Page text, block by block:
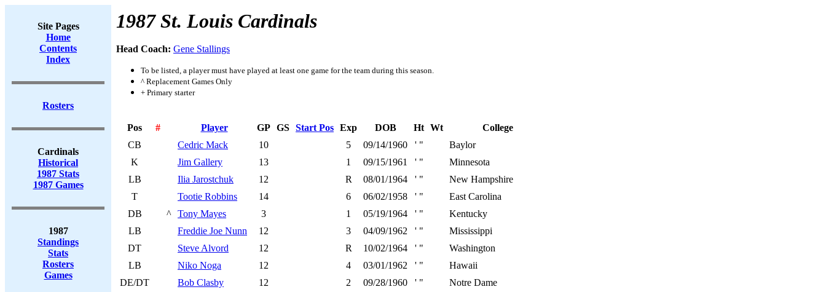
Site Pages
Home
Contents
Index
Rosters
Cardinals
Historical
1987 Stats
1987 Games
1987
Standings
Stats
Rosters
Games
1987 St. Louis Cardinals
Head Coach: Gene Stallings
To be listed, a player must have played at least one game for the team during this season.
^ Replacement Games Only
+ Primary starter
Pos # Player GP GS Start Pos Exp DOB Ht Wt
College
CB
Cedric Mack 10 5 09/14/1960 ' "
Baylor
K
Jim Gallery 13 1 09/15/1961 ' "
Minnesota
LB
Ilia Jarostchuk 12 R 08/01/1964 ' "
New Hampshire
T
Tootie Robbins 14 6 06/02/1958 ' "
East Carolina
DB
^ Tony Mayes 3 1 05/19/1964 ' "
Kentucky
LB
Freddie Joe Nunn 12 3 04/09/1962 ' "
Mississippi
DT
Steve Alvord 12 R 10/02/1964 ' "
Washington
LB
Niko Noga 12 4 03/01/1962 ' "
Hawaii
DE/DT
Bob Clasby 12 2 09/28/1960 ' "
Notre Dame